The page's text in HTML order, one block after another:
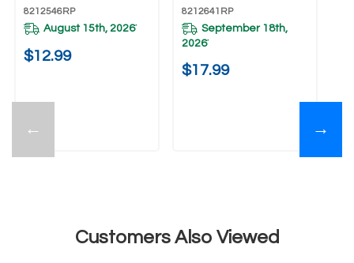
←
8212546RP
August 15th, 2026*
$12.99
8212641RP
September 18th,
2026*
$17.99
→
Customers Also Viewed